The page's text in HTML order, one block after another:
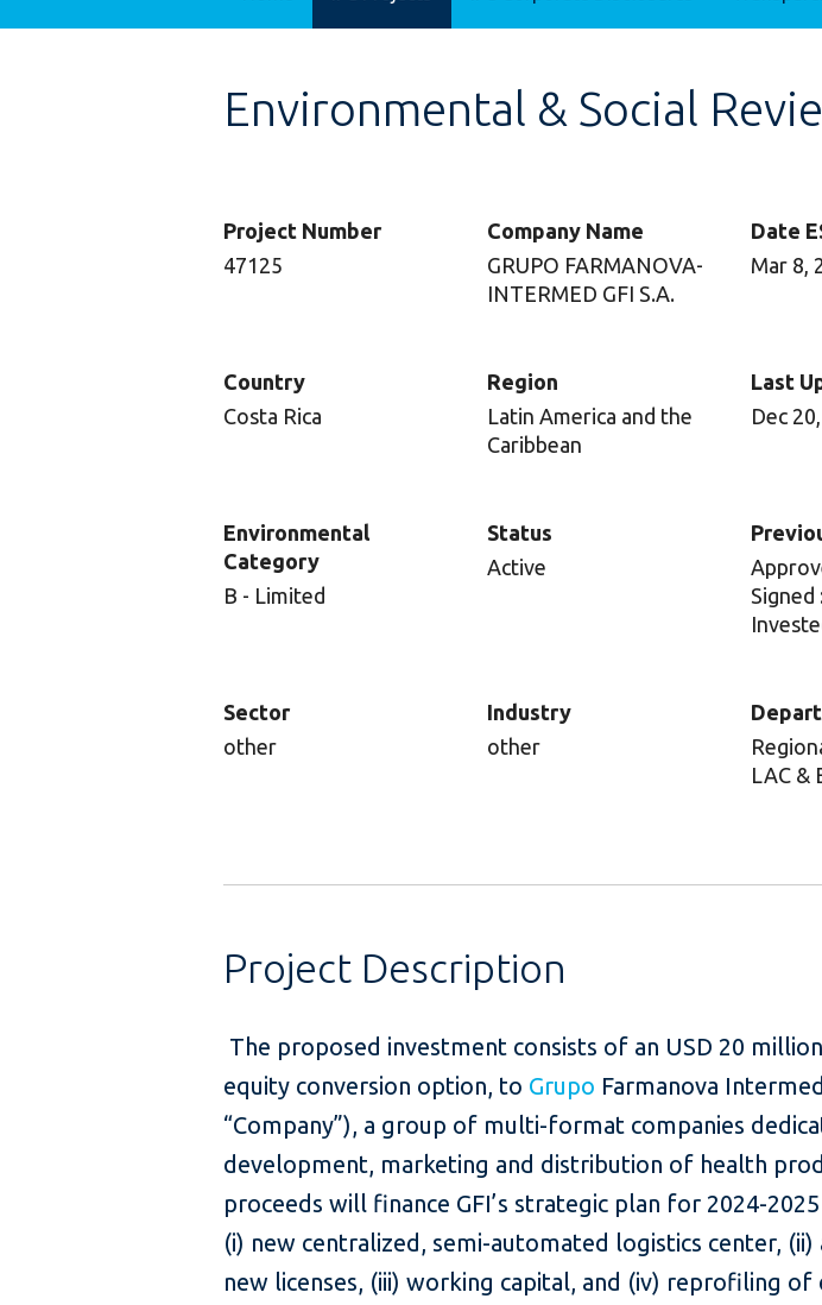
Environmental & Social
Project Number
47125
Company Name
GRUPO FARMANOVA-
INTERMED GFI S.A.
Date
Mar 8,
Country
Costa Rica
Region
Latin America and the
Caribbean
Last
Dec
Environmental
Category
B - Limited
Status
Active
Signed
Sector
other
Industry
other
LAC &
Project Description
The proposed investment consists of an USD 20
equity conversion option, to Grupo Farmanova
“Company”), a group of multi-format companies
development, marketing and distribution of health
proceeds will finance GFI’s strategic plan for 2024-
(i) new centralized, semi-automated logistics center,
new licenses, (iii) working capital, and (iv) reprofiling of